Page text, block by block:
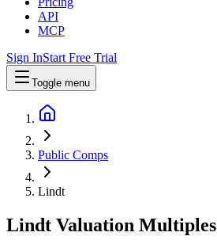
API
MCP
Sign InStart Free Trial
Toggle menu
Public Comps
Lindt
Lindt Valuation Multiples